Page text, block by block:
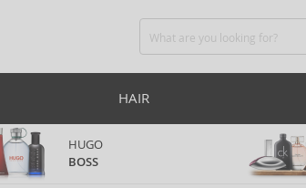
HAIR
HUGO
BOSS